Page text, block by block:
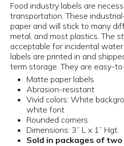
Food industry labels are
transportation. These
paper and will stick to many
metal, and most plastics. The
acceptable for incidental
labels are printed in and
term storage. They are easy-
Matte paper labels
Abrasion-resistant
Vivid colors: White
white font
Rounded corners
Dimensions: 3” L x 1” Hgt.
Sold in packages of